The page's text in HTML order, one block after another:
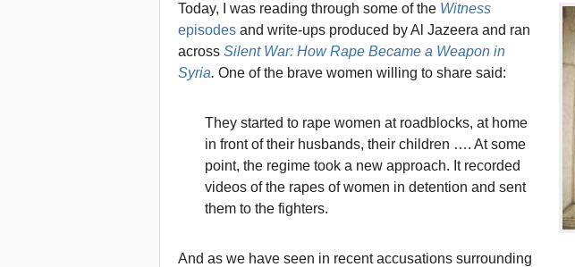
Today, I was reading through some of the Witness
episodes and write-ups produced by Al Jazeera and ran
across Silent War: How Rape Became a Weapon in
Syria. One of the brave women willing to share said:
They started to rape women at roadblocks, at home
in front of their husbands, their children …. At some
point, the regime took a new approach. It recorded
videos of the rapes of women in detention and sent
them to the fighters.
And as we have seen in recent accusations surrounding